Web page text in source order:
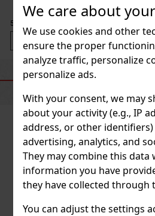
We care about
We use cookies and other
ensure the proper
analyze traffic, personalize
personalize ads.
With your consent, we may
about your activity (e.g., IP
address, or other
advertising, analytics, and
They may combine this data
information you have
they have collected through
You can adjust the settings
55.37
RECOMMENDED